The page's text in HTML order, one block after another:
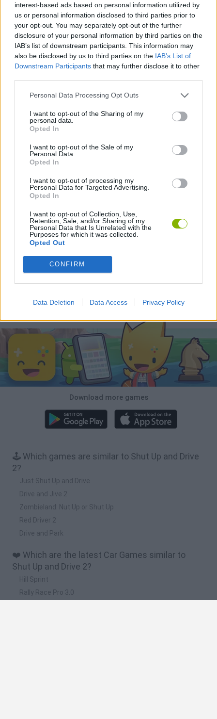
interest-based ads based on personal information utilized by
us or personal information disclosed to third parties prior to
your opt-out. You may separately opt-out of the further
disclosure of your personal information by third parties on the
IAB’s list of downstream participants. This information may
also be disclosed by us to third parties on the IAB’s List of
Downstream Participants that may further disclose it to other
Personal Data Processing Opt Outs
I want to opt-out of the Sharing of my
personal data.
Opted In
I want to opt-out of the Sale of my
Personal Data.
Opted In
I want to opt-out of processing my
Personal Data for Targeted Advertising.
Opted In
I want to opt-out of Collection, Use,
Retention, Sale, and/or Sharing of my
Personal Data that Is Unrelated with the
Purposes for which it was collected.
Opted Out
CONFIRM
Data Deletion Data Access Privacy Policy
the race before time's up. Try to overtake two or more cars in
just one move to get a higher score.
Tags
CAR GAMES
GAME COLLECTIONS
Latest Car Games VIEW ALL
Hill Sprint Rally Race Pro 3.0
Download more games
🕹️ Which games are similar to Shut Up and Drive
2?
Just Shut Up and Drive
Drive and Jive 2
Zombieland: Nut Up or Shut Up
Red Driver 2
Drive and Park
❤️ Which are the latest Car Games similar to
Shut Up and Drive 2?
Hill Sprint
Rally Race Pro 3.0